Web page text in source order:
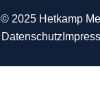
© 2025 Hetkamp
Datenschutz